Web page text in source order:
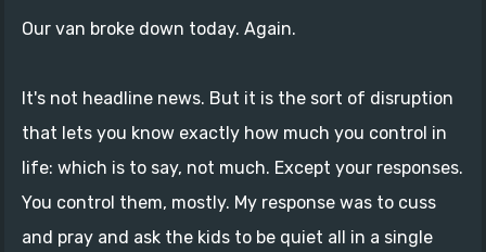
Our van broke down today. Again.
It's not headline news. But it is the sort of disruption
that lets you know exactly how much you control in
life: which is to say, not much. Except your responses.
You control them, mostly. My response was to cuss
and pray and ask the kids to be quiet all in a single